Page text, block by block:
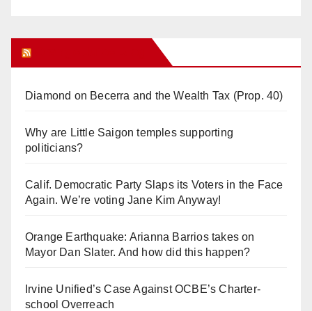
Diamond on Becerra and the Wealth Tax (Prop. 40)
Why are Little Saigon temples supporting
politicians?
Calif. Democratic Party Slaps its Voters in the Face
Again. We’re voting Jane Kim Anyway!
Orange Earthquake: Arianna Barrios takes on
Mayor Dan Slater. And how did this happen?
Irvine Unified’s Case Against OCBE’s Charter-
school Overreach